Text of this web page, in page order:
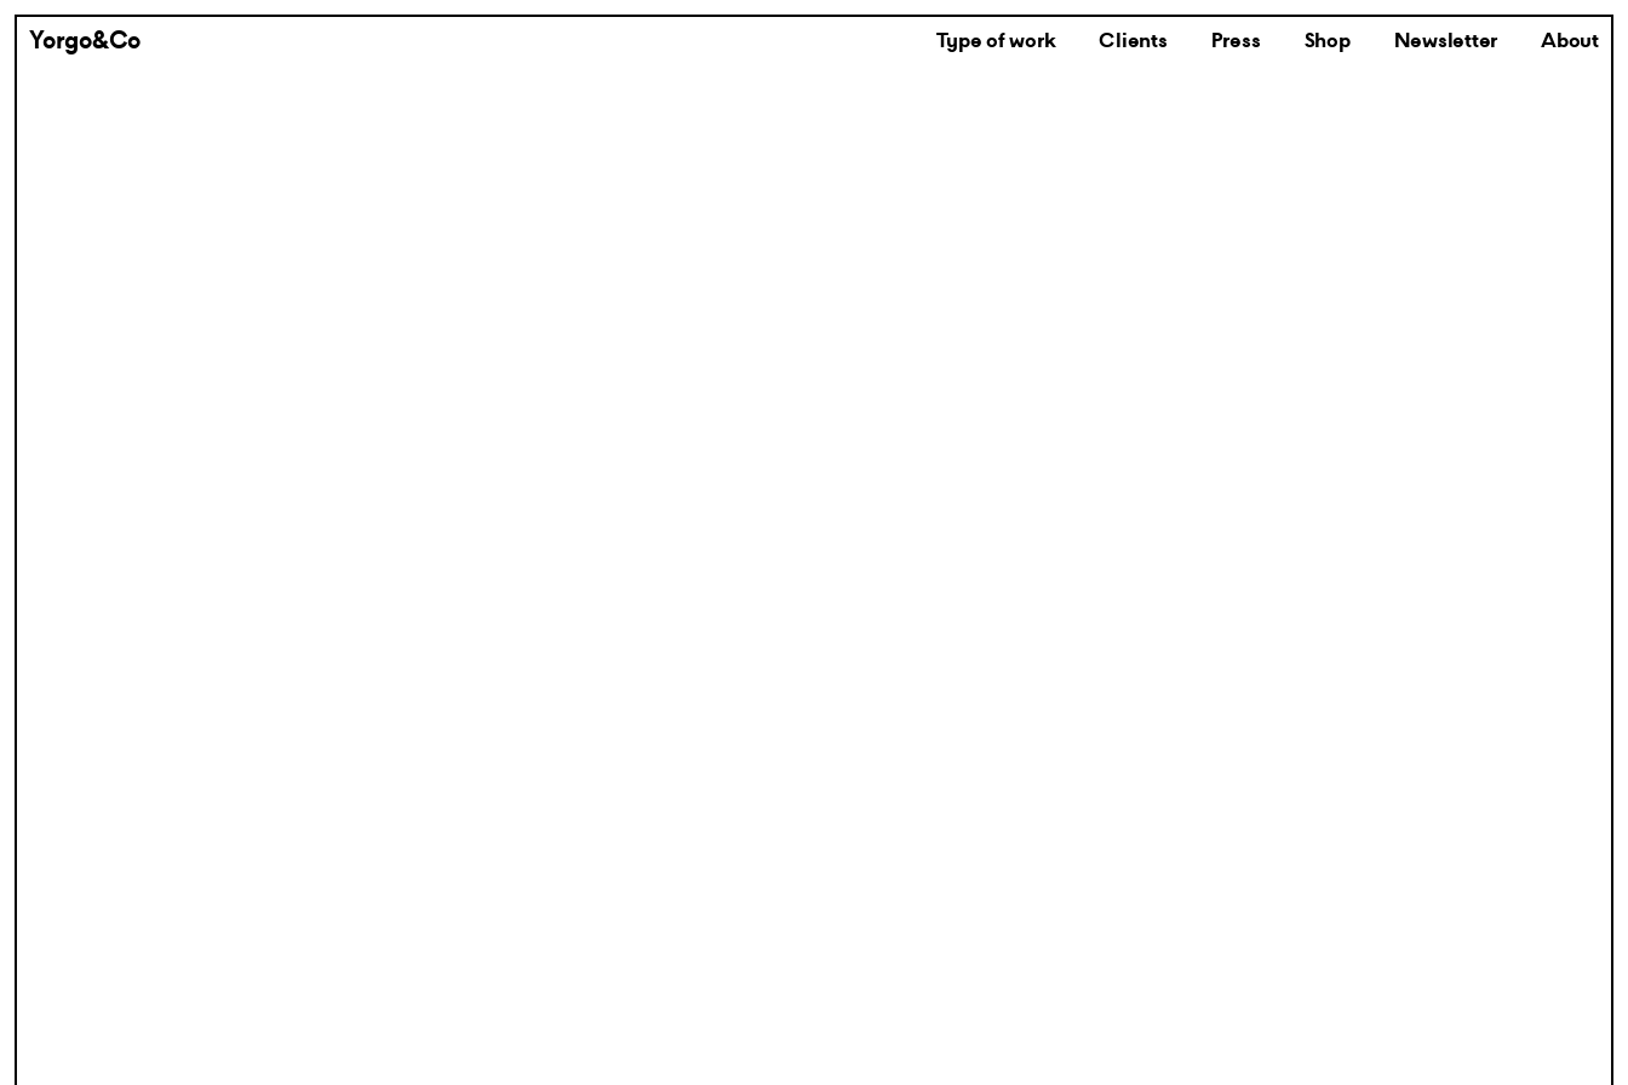
Yorgo&Co Type of work Clients Press Shop Newsletter About